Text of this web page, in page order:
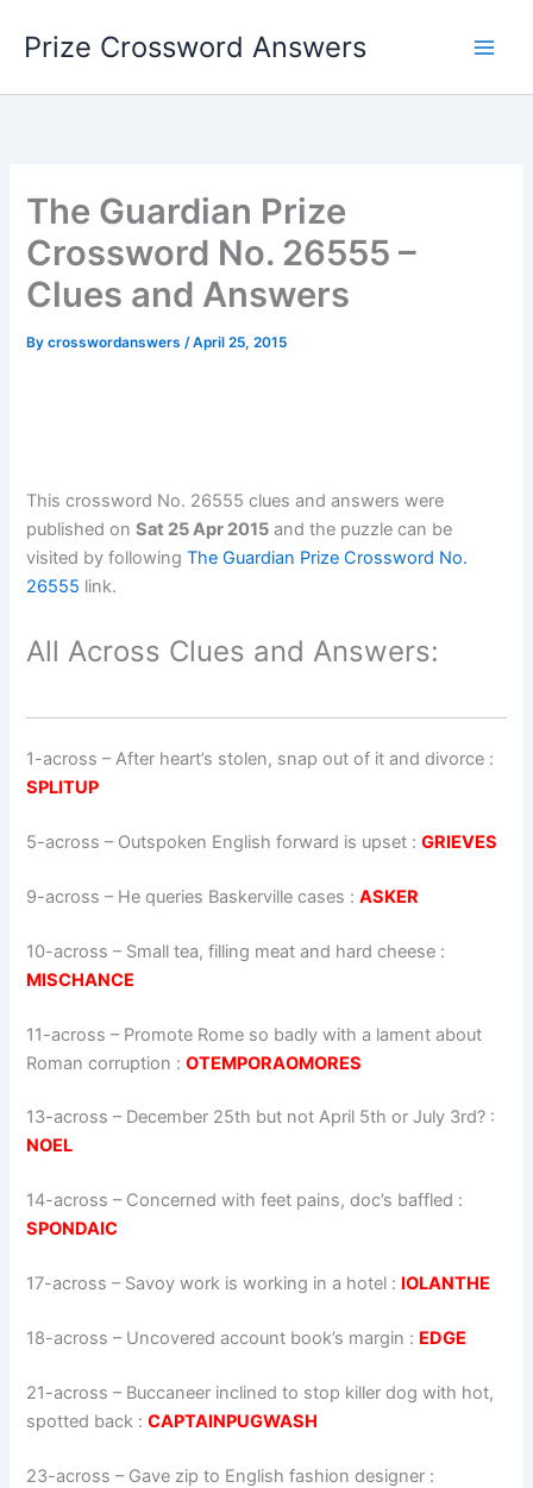
Prize Crossword Answers
The Guardian Prize
Crossword No. 26555 –
Clues and Answers
Bycrosswordanswers/April 25, 2015
This crossword No. 26555 clues and answers were
published onSat 25 Apr 2015 and the puzzle can be
visited by followingThe Guardian Prize Crossword No.
26555 link.
All Across Clues and Answers:
1-across –After heart’s stolen, snap out of it and divorce :
SPLITUP
5-across – Outspoken English forward is upset :GRIEVES
9-across – He queries Baskerville cases :ASKER
10-across – Small tea, filling meat and hard cheese :
MISCHANCE
11-across – Promote Rome so badly with a lament about
Roman corruption :OTEMPORAOMORES
13-across – December 25th but not April 5th or July 3rd? :
NOEL
14-across – Concerned with feet pains, doc’s baffled :
SPONDAIC
17-across – Savoy work is working in a hotel : IOLANTHE
18-across – Uncovered account book’s margin : EDGE
21-across – Buccaneer inclined to stop killer dog with hot,
spotted back :CAPTAINPUGWASH
23-across – Gave zip to English fashion designer :